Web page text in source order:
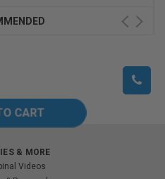
& MORE
Videos